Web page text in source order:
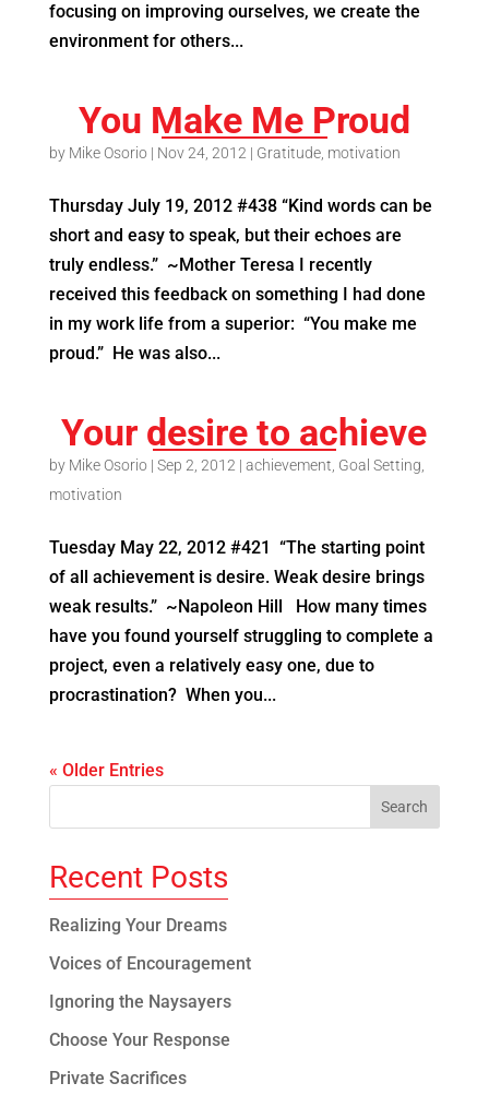
focusing on improving ourselves, we create the
environment for others...
You Make Me Proud
by Mike Osorio| Nov 24, 2012 | Gratitude, motivation
Thursday July 19, 2012 #438 “Kind words can be
short and easy to speak, but their echoes are
truly endless.” ~Mother Teresa I recently
received this feedback on something I had done
in my work life from a superior: “You make me
proud.” He was also...
Your desire to achieve
by Mike Osorio| Sep 2, 2012 | achievement Goal Setting
motivation
Tuesday May 22, 2012 #421 “The starting point
of all achievement is desire. Weak desire brings
weak results.” ~Napoleon Hill How many times
have you found yourself struggling to complete a
project, even a relatively easy one, due to
procrastination? When you...
« Older Entries
Recent Posts
Realizing Your Dreams
Voices of Encouragement
Ignoring the Naysayers
Choose Your Response
Private Sacrifices